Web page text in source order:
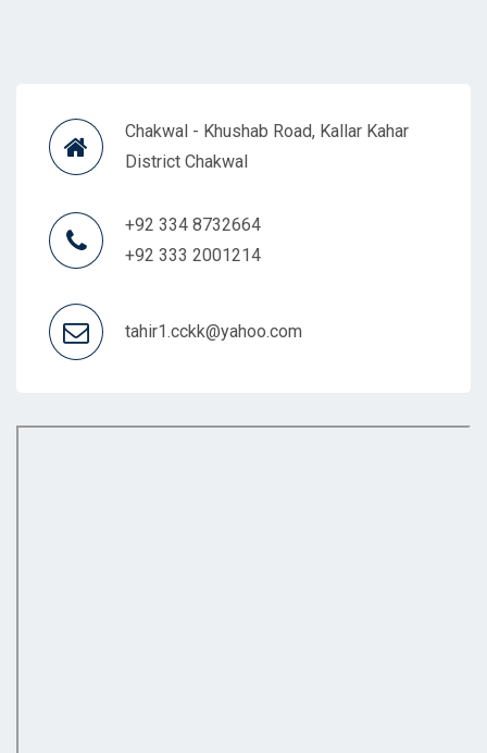
Chakwal - Khushab Road, Kallar Kahar
District Chakwal
+92 334 8732664
+92 333 2001214
tahir1.cckk@yahoo.com